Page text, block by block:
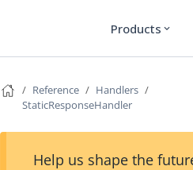
Products expand_more
Reference
Handlers
StaticResponseHandler
Help us shape the